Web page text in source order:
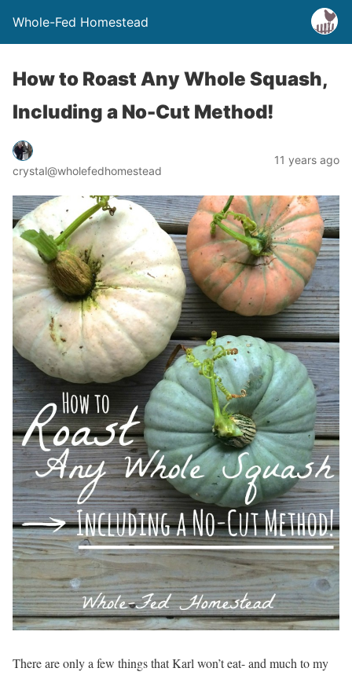
Whole-Fed Homestead
How to Roast Any Whole Squash,
Including a No-Cut Method!
crystal@wholefedhomestead
11 years ago
There are only a few things that Karl won’t eat- and much to my